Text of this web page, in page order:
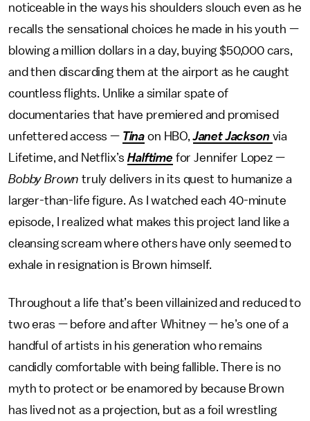
noticeable in the ways his shoulders slouch even as he
recalls the sensational choices he made in his youth —
blowing a million dollars in a day, buying $50,000 cars,
and then discarding them at the airport as he caught
countless flights. Unlike a similar spate of
documentaries that have premiered and promised
unfettered access — Tina on HBO,Janet Jackson via
Lifetime, and Netflix’sHalftime for Jennifer Lopez —
Bobby Brown truly delivers in its quest to humanize a
larger-than-life figure. As I watched each 40-minute
episode, I realized what makes this project land like a
cleansing scream where others have only seemed to
exhale in resignation is Brown himself.
Throughout a life that’s been villainized and reduced to
two eras — before and after Whitney — he’s one of a
handful of artists in his generation who remains
candidly comfortable with being fallible. There is no
myth to protect or be enamored by because Brown
has lived not as a projection, but as a foil wrestling